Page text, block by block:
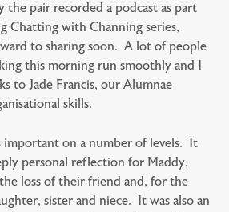
the pair recorded a podcast as part
Chatting with Channing series,
to sharing soon. A lot of people
this morning run smoothly and I
to Jade Francis, our Alumnae
skills.
important on a number of levels. It
personal reflection for Maddy,
loss of their friend and, for the
sister and niece. It was also an